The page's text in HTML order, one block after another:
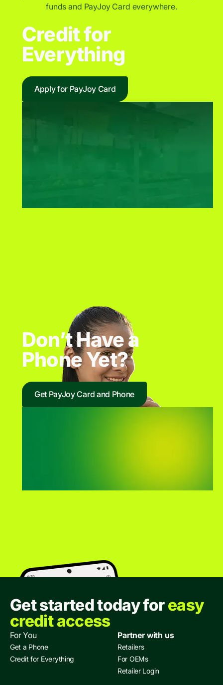
funds and PayJoy Card everywhere.
Credit for
Everything
Apply for PayJoy Card
Don’t Have a
Phone Yet?
Get PayJoy Card and Phone
Get started today foreasy
credit access
For You
Get a Phone
Credit for Everything
Partner with us
Retailers
For OEMs
Retailer Login